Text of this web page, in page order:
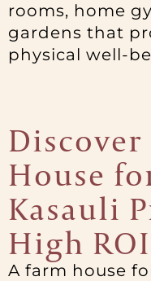
rooms, home
gardens that
physical well-
Discover
House
Kasauli
High
A farm house